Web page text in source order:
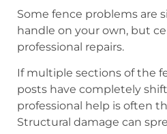
Some fence problems are
handle on your own, but
professional repairs.
If multiple sections of the
posts have completely
professional help is often
Structural damage can